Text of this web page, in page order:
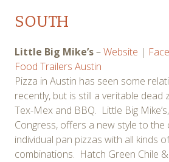
SOUTH
Little Big Mike’s–Website |
Food Trailers Austin
Pizza in Austin has seen some
recently, but is still a veritable dead
Tex-Mex and BBQ. Little Big
Congress, offers a new style to the
individual pan pizzas with all kinds
combinations. Hatch Green Chile